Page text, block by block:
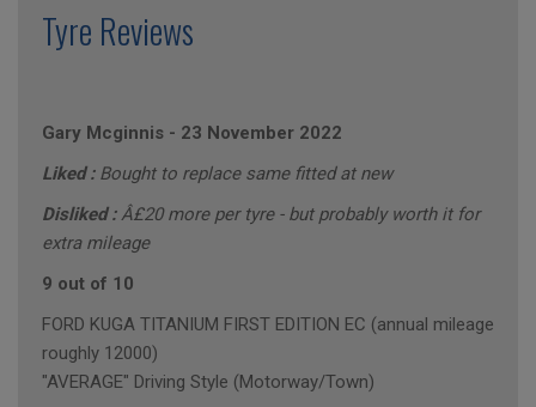
Tyre Reviews
Gary Mcginnis - 23 November 2022
Liked : Bought to replace same fitted at new
Disliked :Â£20 more per tyre - but probably worth it for
extra mileage
9 out of 10
FORD KUGA TITANIUM FIRST EDITION EC (annual mileage
roughly 12000)
"AVERAGE" Driving Style (Motorway/Town)